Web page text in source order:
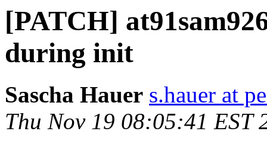
[PATCH]
during init
Sascha Hauer s.hauer at
Thu Nov 19 08:05:41 EST